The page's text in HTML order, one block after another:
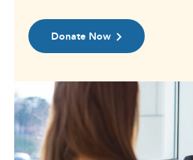
Donate Now